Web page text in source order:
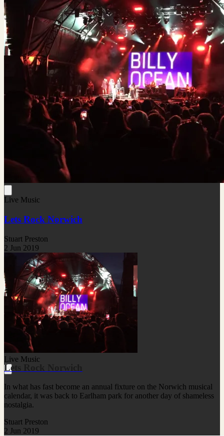
Live Music
Lets Rock Norwich
Stuart Preston
2 Jun 2019
Live Music
Lets Rock Norwich
In what has fast become an annual fixture on the Norwich musical
calendar, it was back to Earlham park for another day of shameless
nostalgia.
Stuart Preston
2 Jun 2019